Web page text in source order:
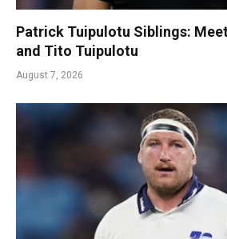
Patrick Tuipulotu Siblings:
and Tito Tuipulotu
August 7, 2026